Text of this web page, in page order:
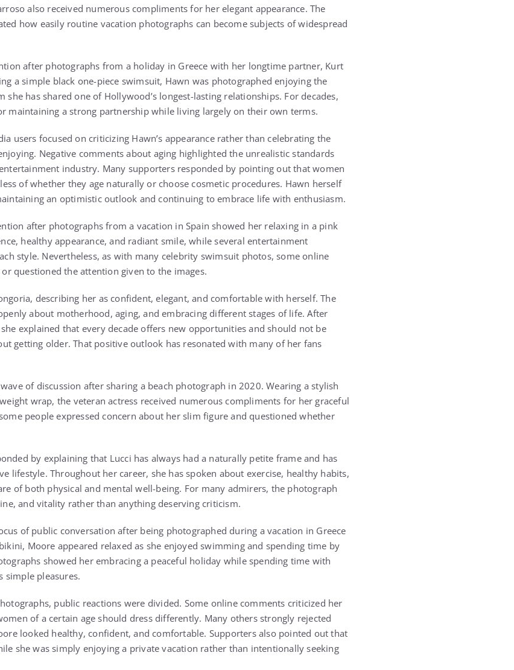
also received numerous compliments for her elegant appearance. The
how easily routine vacation photographs can become subjects of widespread
after photographs from a holiday in Greece with her longtime partner, Kurt
a simple black one-piece swimsuit, Hawn was photographed enjoying the
she has shared one of Hollywood’s longest-lasting relationships. For decades,
maintaining a strong partnership while living largely on their own terms.
users focused on criticizing Hawn’s appearance rather than celebrating the
Negative comments about aging highlighted the unrealistic standards
industry. Many supporters responded by pointing out that women
of whether they age naturally or choose cosmetic procedures. Hawn herself
an optimistic outlook and continuing to embrace life with enthusiasm.
after photographs from a vacation in Spain showed her relaxing in a pink
healthy appearance, and radiant smile, while several entertainment
style. Nevertheless, as with many celebrity swimsuit photos, some online
questioned the attention given to the images.
describing her as confident, elegant, and comfortable with herself. The
about motherhood, aging, and embracing different stages of life. After
explained that every decade offers new opportunities and should not be
getting older. That positive outlook has resonated with many of her fans
of discussion after sharing a beach photograph in 2020. Wearing a stylish
wrap, the veteran actress received numerous compliments for her graceful
people expressed concern about her slim figure and questioned whether
by explaining that Lucci has always had a naturally petite frame and has
lifestyle. Throughout her career, she has spoken about exercise, healthy habits,
of both physical and mental well-being. For many admirers, the photograph
and vitality rather than anything deserving criticism.
of public conversation after being photographed during a vacation in Greece
Moore appeared relaxed as she enjoyed swimming and spending time by
showed her embracing a peaceful holiday while spending time with
simple pleasures.
public reactions were divided. Some online comments criticized her
of a certain age should dress differently. Many others strongly rejected
looked healthy, confident, and comfortable. Supporters also pointed out that
she was simply enjoying a private vacation rather than intentionally seeking